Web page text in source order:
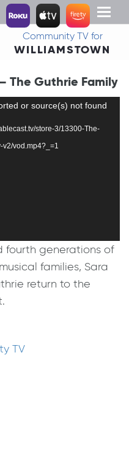
Toggle
Community TV for
WILLIAMSTOWN
The Guthrie Family
or source(s) not found
store-3/13300-The-
vod.mp4?_=1
fourth generations of
families, Sara
return to the
TV